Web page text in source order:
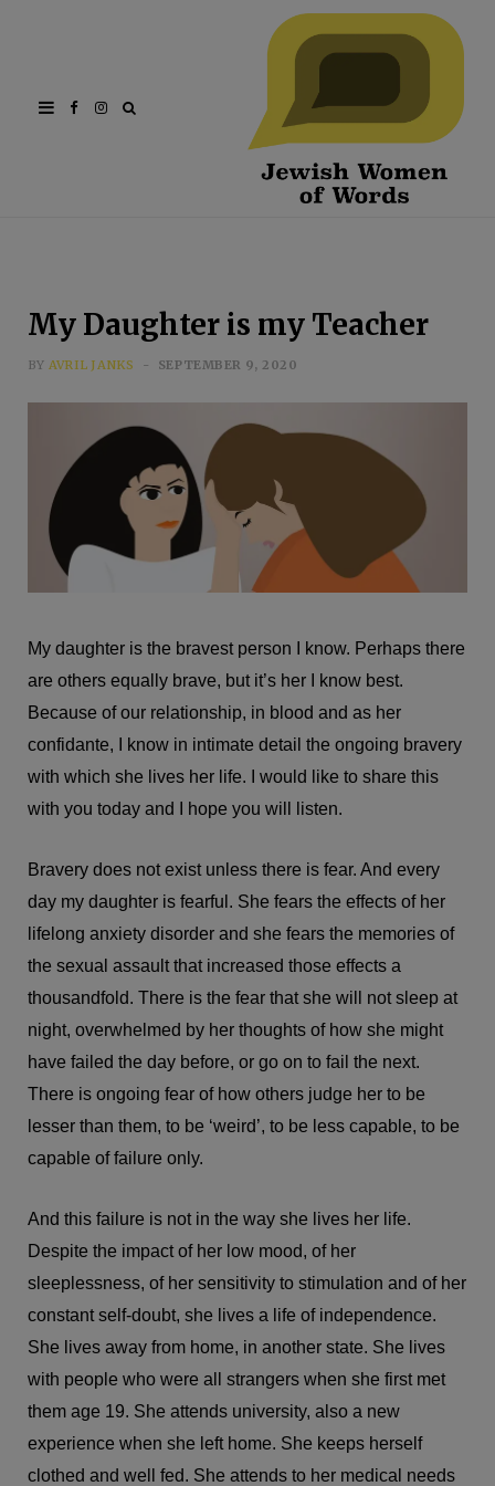
FacebookInstagram
My Daughter is my Teacher
BY AVRIL JANKS SEPTEMBER 9, 2020
My daughter is the bravest person I know. Perhaps there
are others equally brave, but it’s her I know best.
Because of our relationship, in blood and as her
confidante, I know in intimate detail the ongoing bravery
with which she lives her life. I would like to share this
with you today and I hope you will listen.
Bravery does not exist unless there is fear. And every
day my daughter is fearful. She fears the effects of her
lifelong anxiety disorder and she fears the memories of
the sexual assault that increased those effects a
thousandfold. There is the fear that she will not sleep at
night, overwhelmed by her thoughts of how she might
have failed the day before, or go on to fail the next.
There is ongoing fear of how others judge her to be
lesser than them, to be ‘weird’, to be less capable, to be
capable of failure only.
And this failure is not in the way she lives her life.
Despite the impact of her low mood, of her
sleeplessness, of her sensitivity to stimulation and of her
constant self-doubt, she lives a life of independence.
She lives away from home, in another state. She lives
with people who were all strangers when she first met
them age 19. She attends university, also a new
experience when she left home. She keeps herself
clothed and well fed. She attends to her medical needs